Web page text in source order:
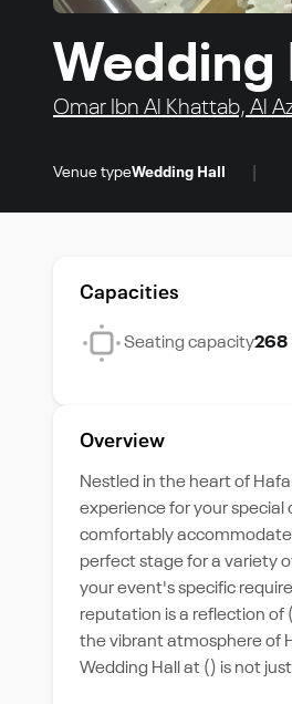
Wedding
Omar Ibn Al Khattab, Al
Venue typeWedding Hall
Capacities
Seating capacity268
Overview
Nestled in the heart of
experience for your special
comfortably
perfect stage for a variety
your event's specific
reputation is a reflection of
the vibrant atmosphere of
Wedding Hall at () is not